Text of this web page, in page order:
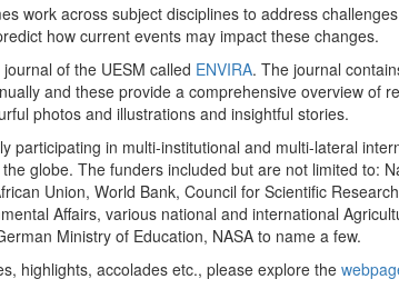
work across subject disciplines to address
how current events may impact these changes.
of the UESM called ENVIRA. The journal
and these provide a comprehensive overview of
photos and illustrations and insightful stories.
participating in multi-institutional and multi-lateral
globe. The funders included but are not limited to:
Union, World Bank, Council for Scientific
Affairs, various national and international
Ministry of Education, NASA to name a few.
highlights, accolades etc., please explore the